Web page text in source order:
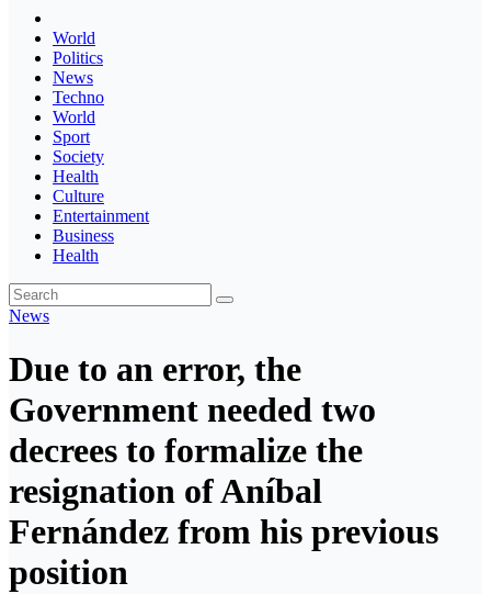
World
Politics
News
Techno
World
Sport
Society
Health
Culture
Entertainment
Business
Health
News
Due to an error, the
Government needed two
decrees to formalize the
resignation of Aníbal
Fernández from his previous
position